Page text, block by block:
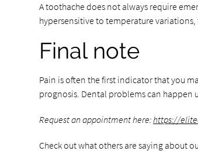
A toothache does not always require
hypersensitive to temperature
Final note
Pain is often the first indicator that you
prognosis. Dental problems can happen
Request an appointment here:https://
Check out what others are saying about